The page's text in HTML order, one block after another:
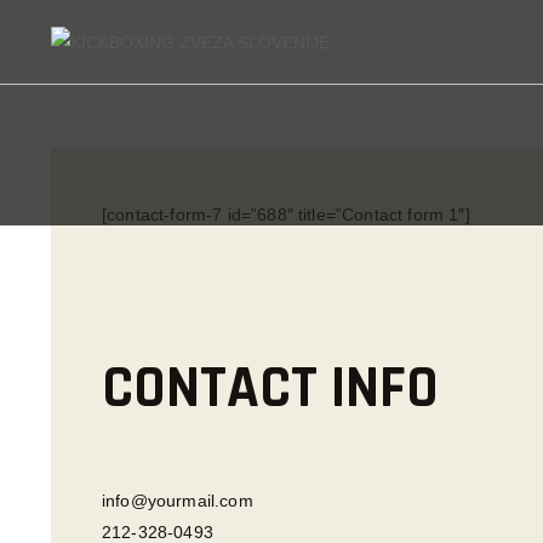
[contact-form-7 id=”688″ title=”Contact form 1″]
CONTACT INFO
info@yourmail.com
212-328-0493